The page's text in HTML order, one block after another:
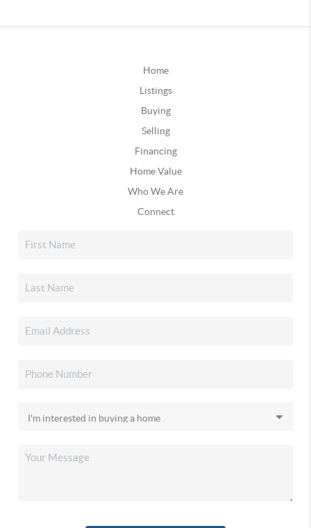
Home
Listings
Buying
Selling
Financing
Home Value
Who We Are
Connect